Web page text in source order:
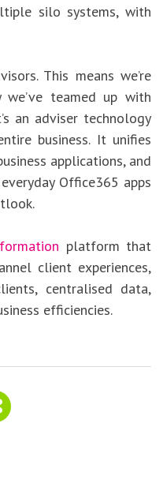
silo systems, with
This means we’re
we’ve teamed up with
an adviser technology
business. It unifies
applications, and
Office365 apps
platform that
client experiences,
centralised data,
efficiencies.